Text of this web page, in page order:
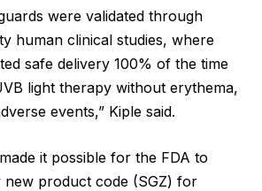
were validated through
human clinical studies, where
safe delivery 100% of the time
light therapy without erythema,
events,” Kiple said.
it possible for the FDA to
new product code (SGZ) for